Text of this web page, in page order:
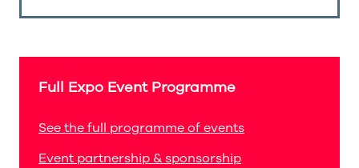
Full Expo Event Programme
See the full programme of events
Event partnership & sponsorship